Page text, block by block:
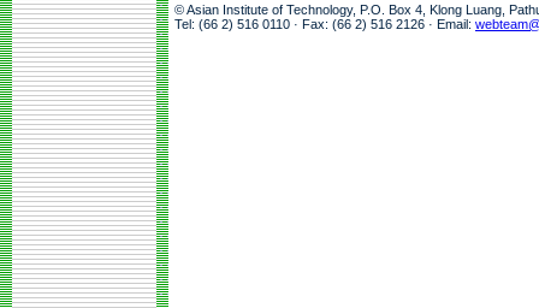
© Asian Institute of Technology, P.O. Box 4, Klong Luang,
Tel: (66 2) 516 0110 · Fax: (66 2) 516 2126 · Email: